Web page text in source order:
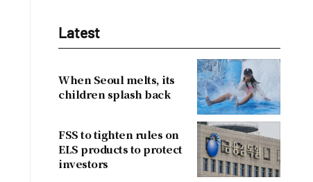
Latest
When Seoul melts, its
children splash back
FSS to tighten rules on
ELS products to protect
investors